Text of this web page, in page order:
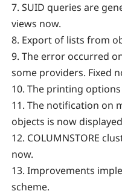
7. SUID queries are
views now.
8. Export of lists from
9. The error occurred
some providers. Fixed
10. The printing
11. The notification on
objects is now
12. COLUMNSTORE
now.
13. Improvements
scheme.